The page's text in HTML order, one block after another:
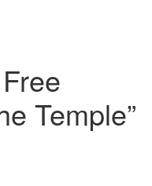
Temple”